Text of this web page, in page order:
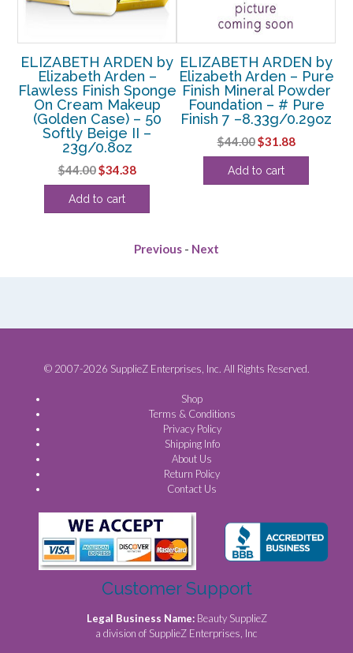
ELIZABETH ARDEN by
Elizabeth Arden –
Flawless Finish Sponge
On Cream Makeup
(Golden Case) – 50
Softly Beige II –
23g/0.8oz
$44.00Original
price
was:
$34.38Current
price
Add to cart
ELIZABETH ARDEN by
Elizabeth Arden – Pure
Finish Mineral Powder
Foundation – # Pure
Finish 7 –8.33g/0.29oz
$44.00Original
price
was:
$31.88Current
price
Add to cart
Previous - Next
© 2007-2026 SupplieZ Enterprises, Inc. All Rights Reserved.
Shop
Terms & Conditions
Privacy Policy
Shipping Info
About Us
Return Policy
Contact Us
Customer Support
Legal Business Name: Beauty SupplieZ
a division of SupplieZ Enterprises, Inc